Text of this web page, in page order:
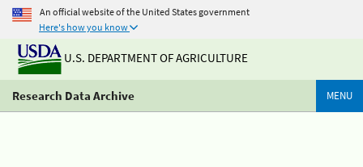
An official website of the United States government
Here's how you know
U.S. DEPARTMENT OF AGRICULTURE
Research Data Archive MENU